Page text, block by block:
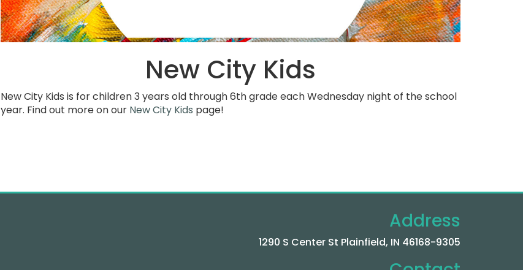
New City Kids
New City Kids is for children 3 years old through 6th grade each Wednesday night of the school
year. Find out more on our New City Kids page!
Address
1290 S Center St Plainfield, IN 46168-9305